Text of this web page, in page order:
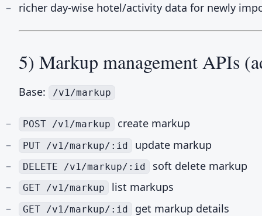
richer day-wise hotel/activity data for newly
5) Markup management APIs
Base: /v1/markup
POST /v1/markup create markup
PUT /v1/markup/:id update markup
DELETE /v1/markup/:id soft delete markup
GET /v1/markup list markups
GET /v1/markup/:id get markup details